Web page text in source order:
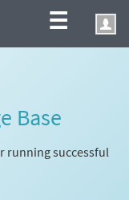
☰
Base
running successful